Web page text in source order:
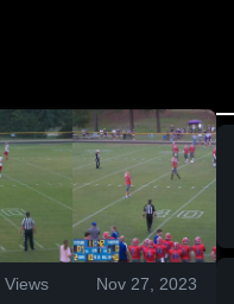
Views Nov 27, 2023